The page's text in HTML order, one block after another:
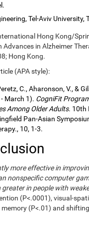
Tel-Aviv University,
Hong Kong/
Advances in Alzheimer
Hong Kong.
(APA style):
C., Aharonson, V., &
March 1). CogniFit
Among Older Adults. 10th
Pan-Asian
10, 1-3.
more effective in
nonspecific computer
greater in people with
(P<.0001), visual-
(P<.01) and